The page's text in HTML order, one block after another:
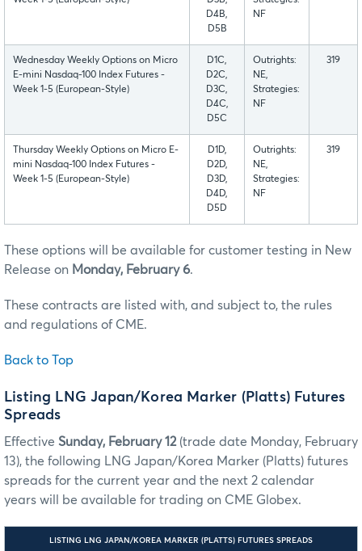
D4B,
D5B
NF
Wednesday Weekly Options on Micro
E-mini Nasdaq-100 Index Futures -
Week 1-5 (European-Style)
D1C,
D2C,
D3C,
D4C,
D5C
Outrights:
NE,
Strategies:
NF
319
Thursday Weekly Options on Micro E-
mini Nasdaq-100 Index Futures -
Week 1-5 (European-Style)
D1D,
D2D,
D3D,
D4D,
D5D
Outrights:
NE,
Strategies:
NF
319
These options will be available for customer testing in New
Release on Monday, February 6.
These contracts are listed with, and subject to, the rules
and regulations of CME.
Back to Top
Listing LNG Japan/Korea Marker (Platts) Futures
Spreads
Effective Sunday, February 12(trade date Monday, February
13), the following LNG Japan/Korea Marker (Platts) futures
spreads for the current year and the next 2 calendar
years will be available for trading on CME Globex.
LISTING LNG JAPAN/KOREA MARKER (PLATTS) FUTURES SPREADS